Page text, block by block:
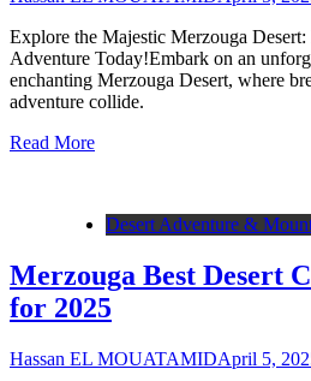
Explore the Majestic Merzouga
Adventure Today!Embark on an
enchanting Merzouga Desert, where
adventure collide.
Read More
Desert Adventure &
Merzouga Best Desert
for 2025
Hassan EL MOUATAMIDApril 5,